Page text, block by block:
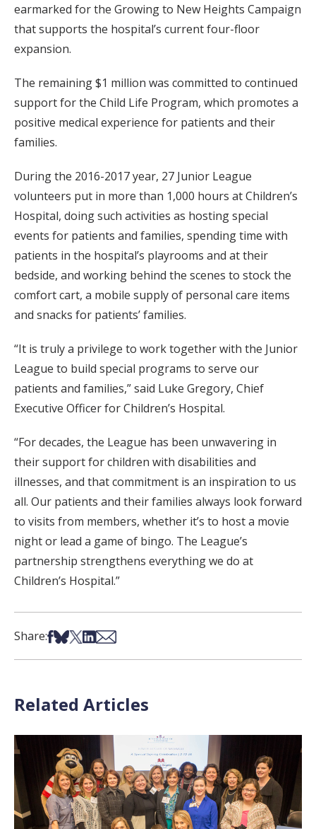
earmarked for the Growing to New Heights Campaign
that supports the hospital’s current four-floor
expansion.
The remaining $1 million was committed to continued
support for the Child Life Program, which promotes a
positive medical experience for patients and their
families.
During the 2016-2017 year, 27 Junior League
volunteers put in more than 1,000 hours at Children’s
Hospital, doing such activities as hosting special
events for patients and families, spending time with
patients in the hospital’s playrooms and at their
bedside, and working behind the scenes to stock the
comfort cart, a mobile supply of personal care items
and snacks for patients’ families.
“It is truly a privilege to work together with the Junior
League to build special programs to serve our
patients and families,” said Luke Gregory, Chief
Executive Officer for Children’s Hospital.
“For decades, the League has been unwavering in
their support for children with disabilities and
illnesses, and that commitment is an inspiration to us
all. Our patients and their families always look forward
to visits from members, whether it’s to host a movie
night or lead a game of bingo. The League’s
partnership strengthens everything we do at
Children’s Hospital.”
Share:Share on Facebook
Share on Bsky
Share on X
Share on LinkedIn
Share via Email
Related Articles